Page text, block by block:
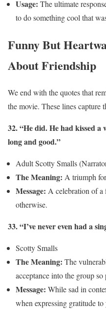
Usage: The ultimate
to do something cool that
Funny But
About Friendship
We end with the quotes that
the movie. These lines capture
32. “He did. He had kissed
long and good.”
Adult Scotty Smalls
The Meaning: A triumph
Message: A celebration of a
otherwise.
33. “I’ve never even had a
Scotty Smalls
The Meaning: The
acceptance into the group
Message: While sad in
when expressing gratitude